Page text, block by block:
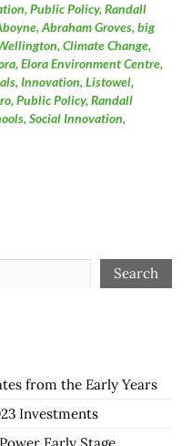
,Public Policy,Randall
,Abraham Groves,big
,Climate Change,
,Elora Environment Centre,
,Innovation,Listowel,
,Public Policy,Randall
,Social Innovation,
Search
from the Early Years
Investments